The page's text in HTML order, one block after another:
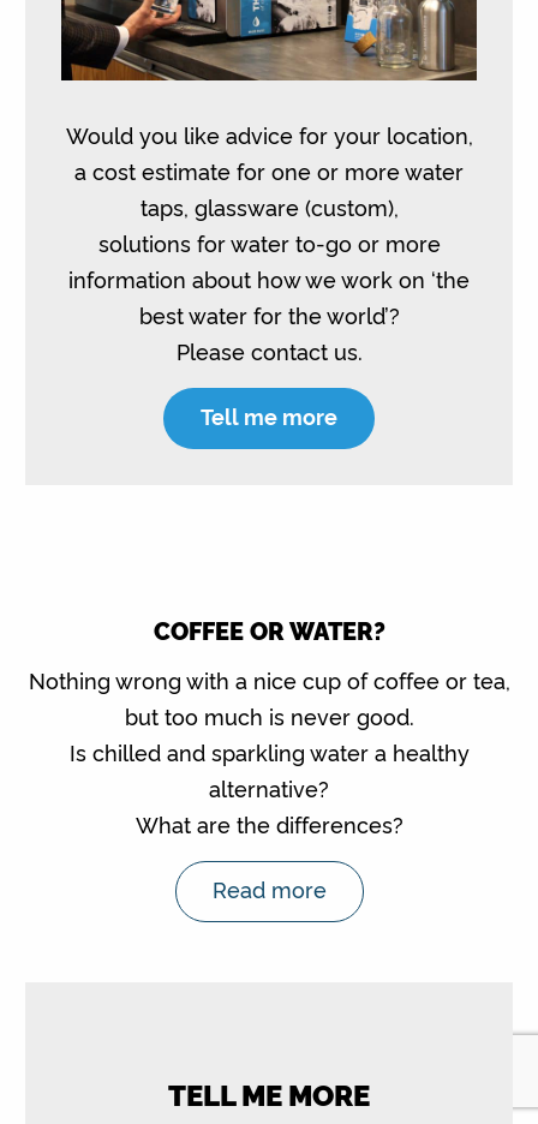
Would you like advice for your location,
a cost estimate for one or more water
taps, glassware (custom),
solutions for water to-go or more
information about how we work on ‘the
best water for the world’?
Please contact us.
Tell me more
COFFEE OR WATER?
Nothing wrong with a nice cup of coffee or tea,
but too much is never good.
Is chilled and sparkling water a healthy
alternative?
What are the differences?
Read more
TELL ME MORE